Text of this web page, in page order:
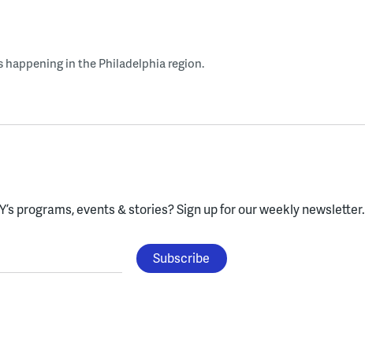
happening in the Philadelphia region.
programs, events & stories?Sign up for our weekly newsletter.